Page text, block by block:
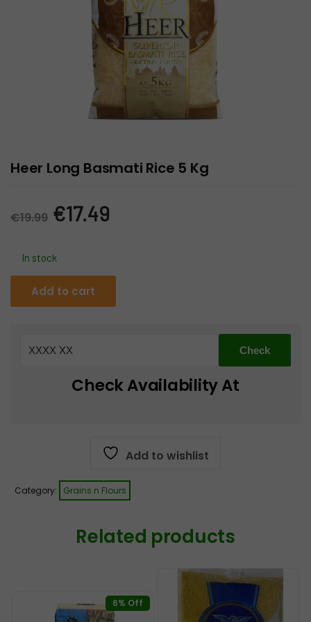
Heer Long Basmati Rice 5 Kg
€19.99 Original
was:
€19.99.
€17.49
is:
€17.49.
In stock
Long
Add to cart
Check Availability At
Add to wishlist
Category: Grains n Flours
Related products
6% Off